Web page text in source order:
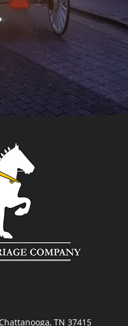
TN 37415